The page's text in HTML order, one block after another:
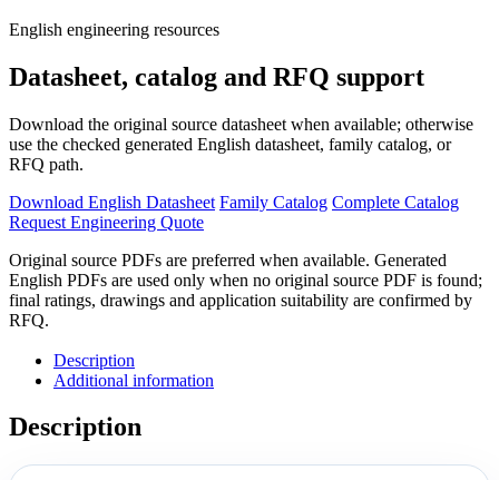
English engineering resources
Datasheet, catalog and RFQ support
Download the original source datasheet when available; otherwise
use the checked generated English datasheet, family catalog, or
RFQ path.
Download English Datasheet Family Catalog Complete Catalog
Request Engineering Quote
Original source PDFs are preferred when available. Generated
English PDFs are used only when no original source PDF is found;
final ratings, drawings and application suitability are confirmed by
RFQ.
Description
Additional information
Description